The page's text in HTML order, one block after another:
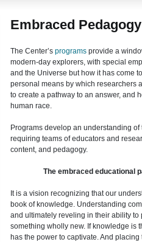
Embraced Pedagogy
The Center’s programs provide a
modern-day explorers, with special
and the Universe but how it has come
personal means by which researchers
to create a pathway to an answer, and
human race.
Programs develop an understanding
requiring teams of educators and
content, and pedagogy.
The embraced educational
It is a vision recognizing that our
book of knowledge. Understanding
and ultimately reveling in their ability
something wholly new. If knowledge is
has the power to captivate. And